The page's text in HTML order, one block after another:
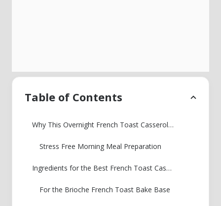
Table of Contents
Why This Overnight French Toast Casserole is Your Best Make Ahead Breakfast Bake
Stress Free Morning Meal Preparation
Ingredients for the Best French Toast Casserole Recipe
For the Brioche French Toast Bake Base